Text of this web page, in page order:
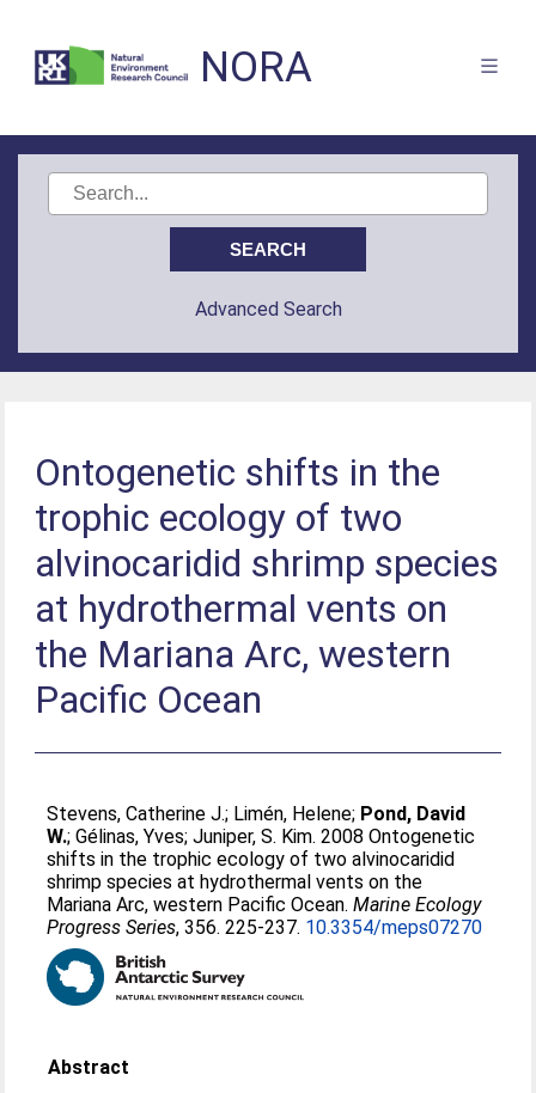
NORA
Advanced Search
Ontogenetic shifts in the
trophic ecology of two
alvinocaridid shrimp species
at hydrothermal vents on
the Mariana Arc, western
Pacific Ocean
Stevens, Catherine J.; Limén, Helene; Pond, David
W.;Gélinas, Yves;Juniper, S. Kim. 2008 Ontogenetic
shifts in the trophic ecology of two alvinocaridid
shrimp species at hydrothermal vents on the
Mariana Arc, western Pacific Ocean.Marine Ecology
Progress Series, 356. 225-237. 10.3354/meps07270
Abstract